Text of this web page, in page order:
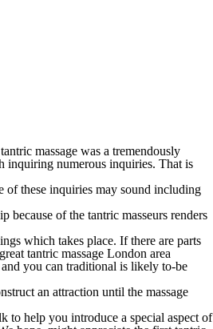
massage was a tremendously
inquiring numerous inquiries. That is
of these inquiries may sound including
of the tantric masseurs renders
which takes place. If there are parts
tantric massage London area
you can traditional is likely to-be
an attraction until the massage
to help you introduce a special aspect of